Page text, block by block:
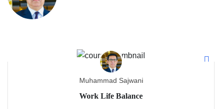
Muhammad Sajwani
Work Life Balance